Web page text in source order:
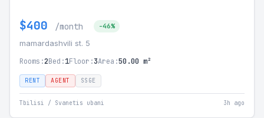
$400 /month -46%
mamardashvili st. 5
Rooms:2Bed:1Floor:3Area:50.00 m²
RENT AGENT SSGE
Tbilisi / Svanetis ubani 3h ago